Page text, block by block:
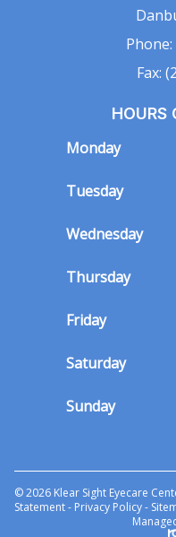
Fax:
HOURS
Monday
Tuesday
Wednesday
Thursday
Friday
Saturday
Sunday
© 2026 Klear Sight Eyecare
Statement- Privacy Policy-